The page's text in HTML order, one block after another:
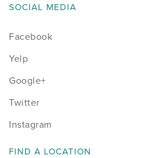
SOCIAL MEDIA
Facebook
Yelp
Google+
Twitter
Instagram
FIND A LOCATION